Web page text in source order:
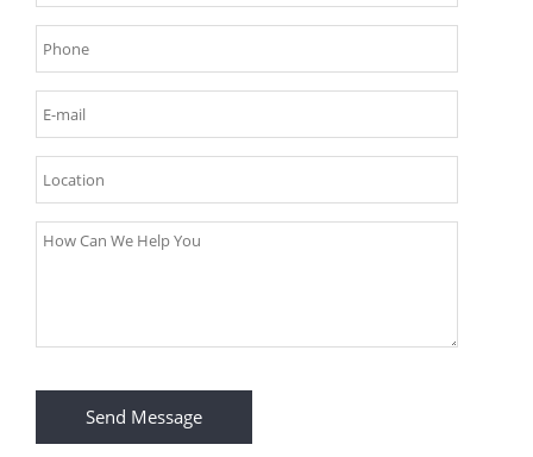
Send Message